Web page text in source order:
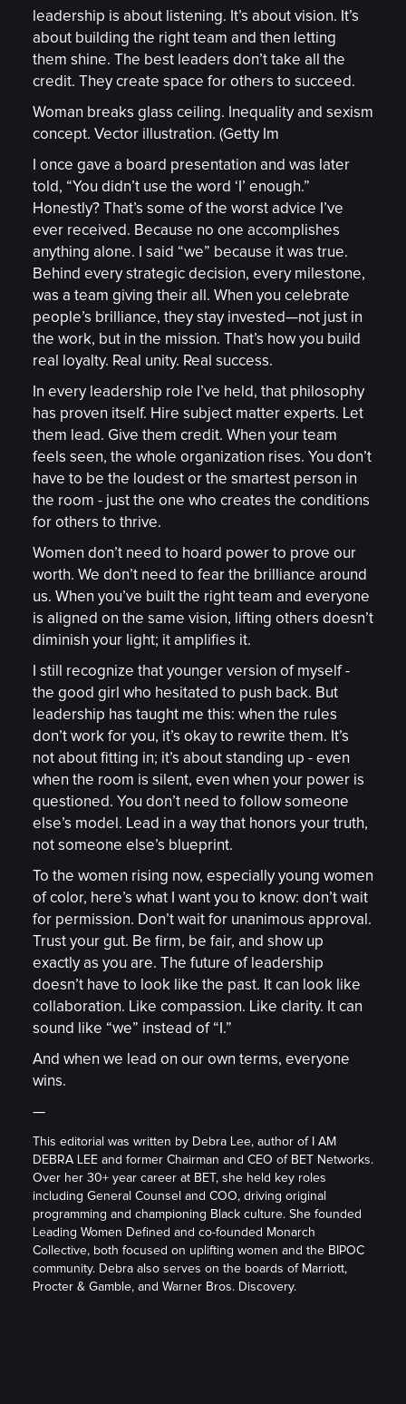
leadership is about listening. It’s about vision. It’s
about building the right team and then letting
them shine. The best leaders don’t take all the
credit. They create space for others to succeed.
Woman breaks glass ceiling. Inequality and sexism
concept. Vector illustration. (Getty Im
I once gave a board presentation and was later
told, “You didn’t use the word ‘I’ enough.”
Honestly? That’s some of the worst advice I’ve
ever received. Because no one accomplishes
anything alone. I said “we” because it was true.
Behind every strategic decision, every milestone,
was a team giving their all. When you celebrate
people’s brilliance, they stay invested—not just in
the work, but in the mission. That’s how you build
real loyalty. Real unity. Real success.
In every leadership role I’ve held, that philosophy
has proven itself. Hire subject matter experts. Let
them lead. Give them credit. When your team
feels seen, the whole organization rises. You don’t
have to be the loudest or the smartest person in
the room - just the one who creates the conditions
for others to thrive.
Women don’t need to hoard power to prove our
worth. We don’t need to fear the brilliance around
us. When you’ve built the right team and everyone
is aligned on the same vision, lifting others doesn’t
diminish your light; it amplifies it.
I still recognize that younger version of myself -
the good girl who hesitated to push back. But
leadership has taught me this: when the rules
don’t work for you, it’s okay to rewrite them. It’s
not about fitting in; it’s about standing up - even
when the room is silent, even when your power is
questioned. You don’t need to follow someone
else’s model. Lead in a way that honors your truth,
not someone else’s blueprint.
To the women rising now, especially young women
of color, here’s what I want you to know: don’t wait
for permission. Don’t wait for unanimous approval.
Trust your gut. Be firm, be fair, and show up
exactly as you are. The future of leadership
doesn’t have to look like the past. It can look like
collaboration. Like compassion. Like clarity. It can
sound like “we” instead of “I.”
And when we lead on our own terms, everyone
wins.
—
This editorial was written by Debra Lee, author of I AM
DEBRA LEE and former Chairman and CEO of BET Networks.
Over her 30+ year career at BET, she held key roles
including General Counsel and COO, driving original
programming and championing Black culture. She founded
Leading Women Defined and co-founded Monarch
Collective, both focused on uplifting women and the BIPOC
community. Debra also serves on the boards of Marriott,
Procter & Gamble, and Warner Bros. Discovery.